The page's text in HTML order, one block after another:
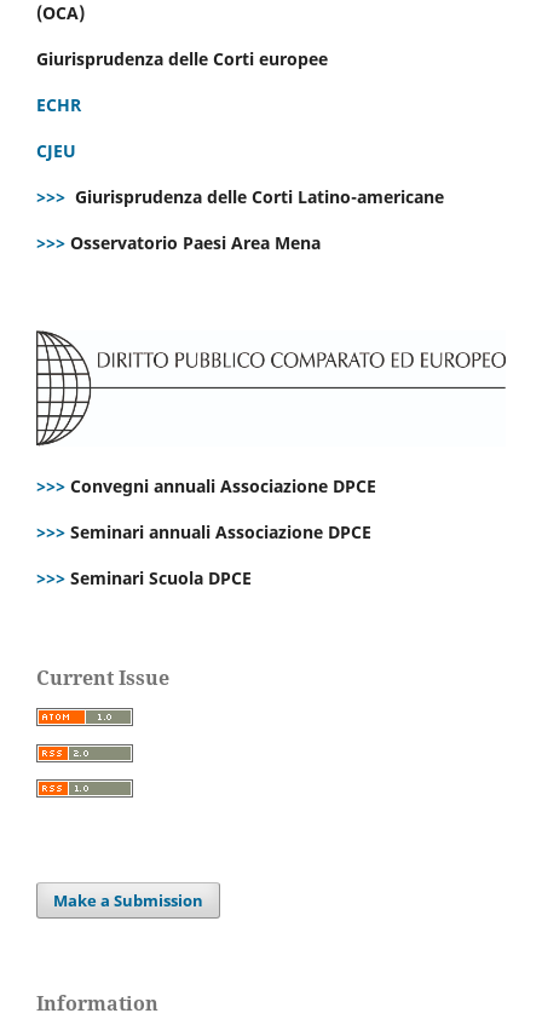
(OCA)
Giurisprudenza delle Corti europee
ECHR
CJEU
>>> Giurisprudenza delle Corti Latino-americane
>>> Osservatorio Paesi Area Mena
>>> Convegni annuali Associazione DPCE
>>> Seminari annuali Associazione DPCE
>>> Seminari Scuola DPCE
Current Issue
Make a Submission
Information